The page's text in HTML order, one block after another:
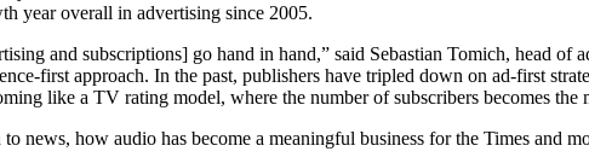
year overall in advertising since 2005.
and subscriptions] go hand in hand,” said Sebastian Tomich, head
first approach. In the past, publishers have tripled down on ad-first
like a TV rating model, where the number of subscribers becomes
to news, how audio has become a meaningful business for the Times and